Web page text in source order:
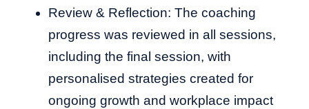
Review & Reflection: The coaching
progress was reviewed in all sessions,
including the final session, with
personalised strategies created for
ongoing growth and workplace impact